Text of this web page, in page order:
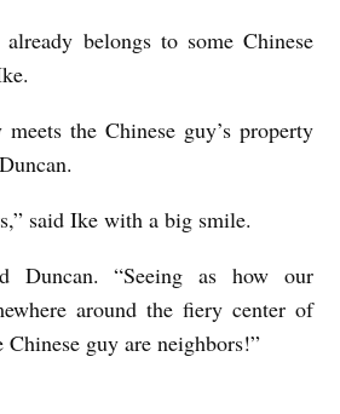
belongs to some Chinese
the Chinese guy’s property
said Ike with a big smile.
Duncan. “Seeing as how our
around the fiery center of
Chinese guy are neighbors!”